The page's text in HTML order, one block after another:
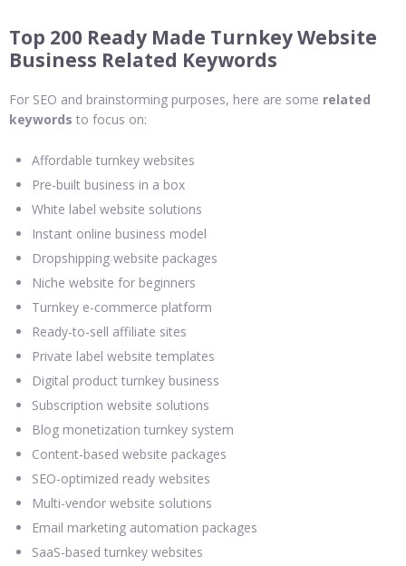
Top 200 Ready Made Turnkey Website
Business Related Keywords
For SEO and brainstorming purposes, here are some related
keywords to focus on:
Affordable turnkey websites
Pre-built business in a box
White label website solutions
Instant online business model
Dropshipping website packages
Niche website for beginners
Turnkey e-commerce platform
Ready-to-sell affiliate sites
Private label website templates
Digital product turnkey business
Subscription website solutions
Blog monetization turnkey system
Content-based website packages
SEO-optimized ready websites
Multi-vendor website solutions
Email marketing automation packages
SaaS-based turnkey websites